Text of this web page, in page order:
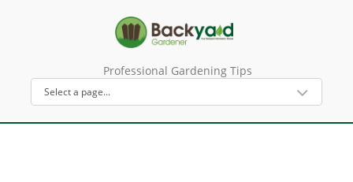
Professional Gardening Tips